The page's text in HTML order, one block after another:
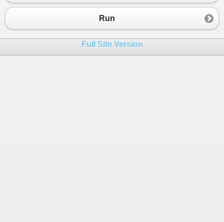
23
Console
"To už ujde!"
26
else if (cisloX >= 76 && cisloX <= 100
Run
Full Site Version